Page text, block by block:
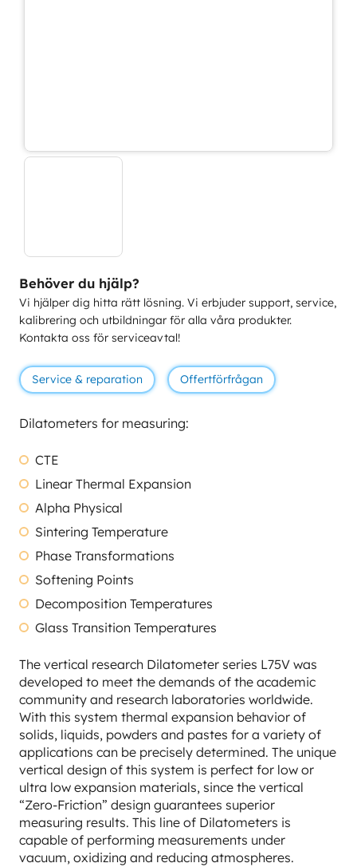
Behöver du hjälp?
Vi hjälper dig hitta rätt lösning. Vi erbjuder support, service,
kalibrering och utbildningar för alla våra produkter.
Kontakta oss för serviceavtal!
Service & reparation Offertförfrågan
Dilatometers for measuring:
CTE
Linear Thermal Expansion
Alpha Physical
Sintering Temperature
Phase Transformations
Softening Points
Decomposition Temperatures
Glass Transition Temperatures
The vertical research Dilatometer series L75V was
developed to meet the demands of the academic
community and research laboratories worldwide.
With this system thermal expansion behavior of
solids, liquids, powders and pastes for a variety of
applications can be precisely determined. The unique
vertical design of this system is perfect for low or
ultra low expansion materials, since the vertical
“Zero-Friction” design guarantees superior
measuring results. This line of Dilatometers is
capable of performing measurements under
vacuum, oxidizing and reducing atmospheres.